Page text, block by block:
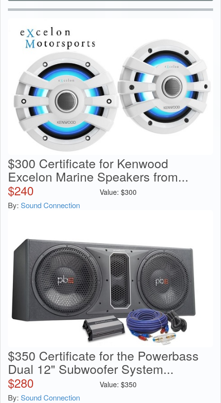
$300 Certificate for Kenwood
Excelon Marine Speakers from...
$240 Value: $300
By: Sound Connection
$350 Certificate for the Powerbass
Dual 12" Subwoofer System...
$280 Value: $350
By: Sound Connection